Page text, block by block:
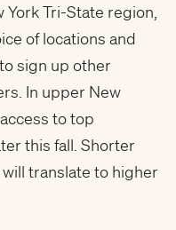
Tri-State region,
of locations and
sign up other
In upper New
to top
this fall. Shorter
translate to higher